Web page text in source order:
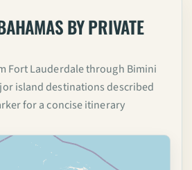
BY PRIVATE
Fort Lauderdale through Bimini
island destinations described
for a concise itinerary